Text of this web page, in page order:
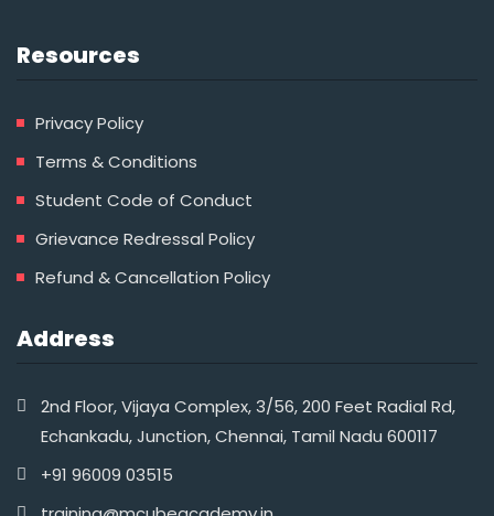
Resources
Privacy Policy
Terms & Conditions
Student Code of Conduct
Grievance Redressal Policy
Refund & Cancellation Policy
Address
2nd Floor, Vijaya Complex, 3/56, 200 Feet Radial Rd,
Echankadu, Junction, Chennai, Tamil Nadu 600117
+91 96009 03515‬